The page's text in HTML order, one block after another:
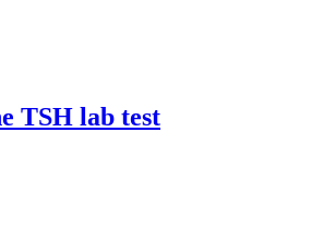
TSH lab test